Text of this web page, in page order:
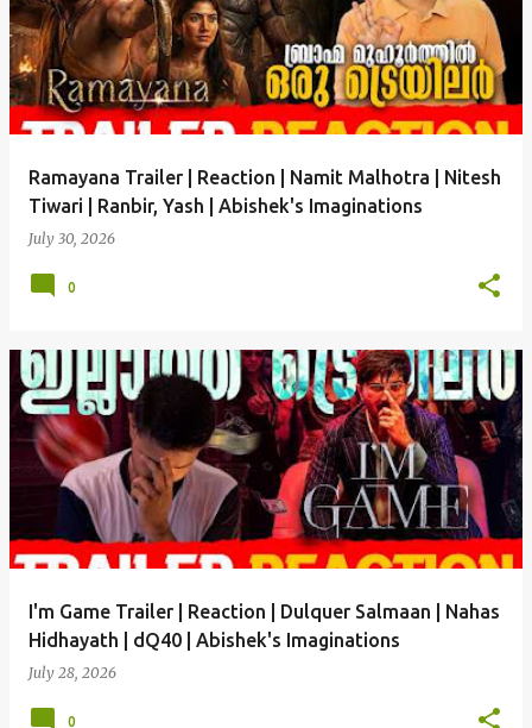
Ramayana Trailer | Reaction | Namit Malhotra | Nitesh
Tiwari | Ranbir, Yash | Abishek's Imaginations
July 30, 2026
0
I'm Game Trailer | Reaction | Dulquer Salmaan | Nahas
Hidhayath | dQ40 | Abishek's Imaginations
July 28, 2026
0